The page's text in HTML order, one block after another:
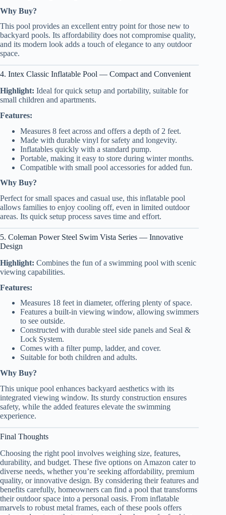
Why Buy?
This pool provides an excellent entry point for those new to
backyard pools. Its affordability does not compromise quality,
and its modern look adds a touch of elegance to any outdoor
space.
4. Intex Classic Inflatable Pool — Compact and Convenient
Highlight: Ideal for quick setup and portability, suitable for
small children and apartments.
Features:
Measures 8 feet across and offers a depth of 2 feet.
Made with durable vinyl for safety and longevity.
Inflatables quickly with a standard pump.
Portable, making it easy to store during winter months.
Compatible with small pool accessories for added fun.
Why Buy?
Perfect for small spaces and casual use, this inflatable pool
allows families to enjoy cooling off, even in limited outdoor
areas. Its quick setup process saves time and effort.
5. Coleman Power Steel Swim Vista Series — Innovative
Design
Highlight: Combines the fun of a swimming pool with scenic
viewing capabilities.
Features:
Measures 18 feet in diameter, offering plenty of space.
Features a built-in viewing window, allowing swimmers
to see outside.
Constructed with durable steel side panels and Seal &
Lock System.
Comes with a filter pump, ladder, and cover.
Suitable for both children and adults.
Why Buy?
This unique pool enhances backyard aesthetics with its
integrated viewing window. Its sturdy construction ensures
safety, while the added features elevate the swimming
experience.
Final Thoughts
Choosing the right pool involves weighing size, features,
durability, and budget. These five options on Amazon cater to
diverse needs, whether you’re seeking affordability, premium
quality, or innovative design. By considering their features and
benefits carefully, homeowners can find a pool that transforms
their outdoor space into a personal oasis. From inflatable
marvels to robust metal frames, each of these pools offers